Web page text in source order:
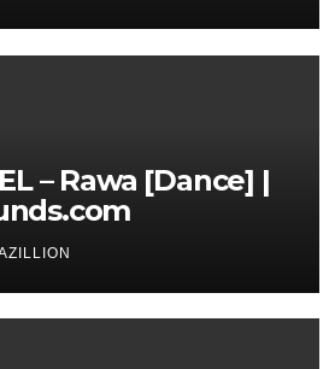
– Rawa [Dance] |